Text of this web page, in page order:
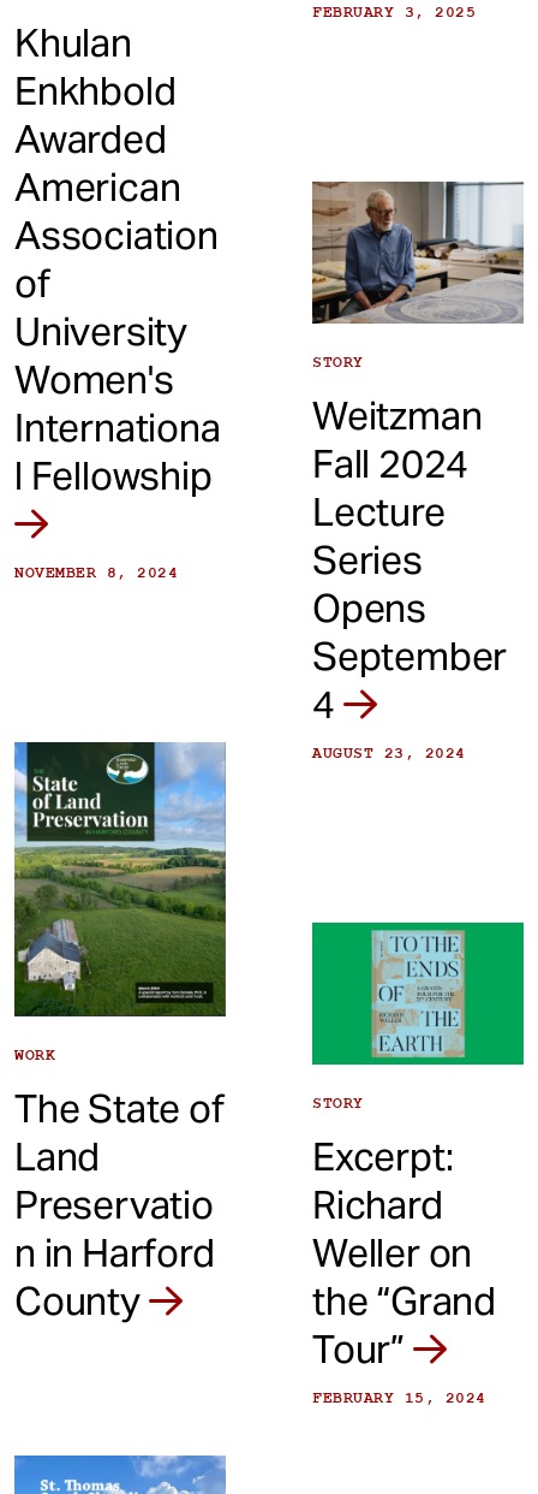
FEBRUARY 3, 2025
Khulan
Enkhbold
Awarded
American
Association
of
University
Women's
Internationa
l Fellowship
NOVEMBER 8, 2024
STORY
Weitzman
Fall 2024
Lecture
Series
Opens
September
4
AUGUST 23, 2024
WORK
The State of
Land
Preservatio
n in Harford
County
STORY
Excerpt:
Richard
Weller on
the “Grand
Tour”
FEBRUARY 15, 2024